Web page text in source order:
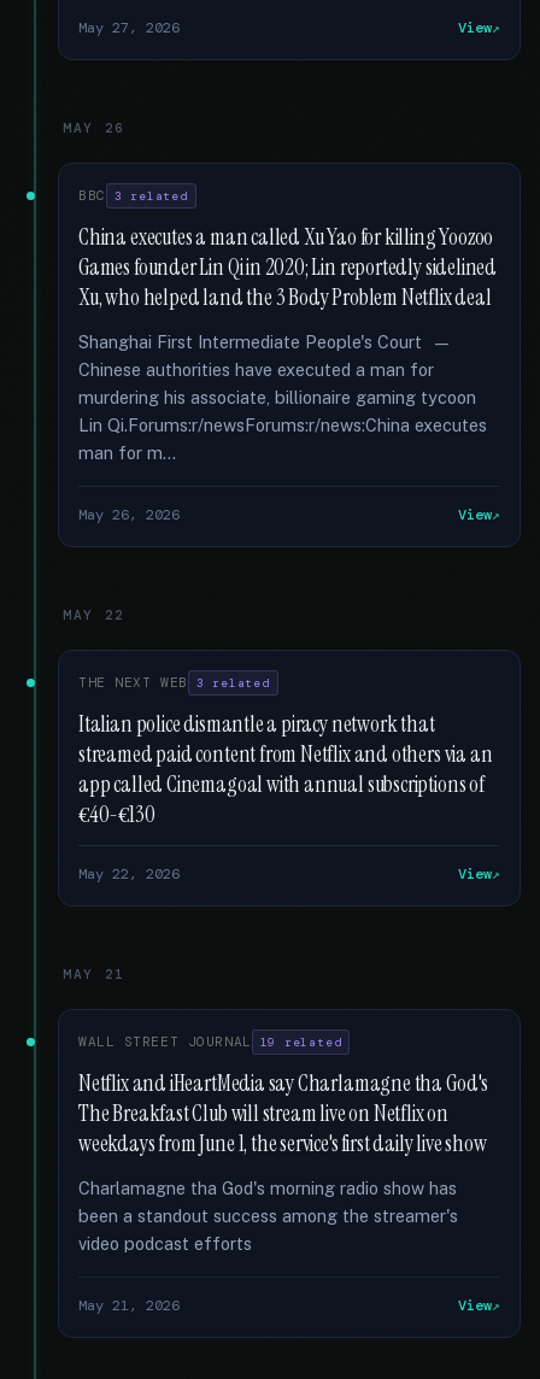
May 27, 2026 View
MAY 26
BBC 3 related
China executes a man called Xu Yao for killing Yoozoo
Games founder Lin Qi in 2020; Lin reportedly sidelined
Xu, who helped land the 3 Body Problem Netflix deal
Shanghai First Intermediate People's Court —
Chinese authorities have executed a man for
murdering his associate, billionaire gaming tycoon
Lin Qi.Forums:r/newsForums:r/news:China executes
man for m...
May 26, 2026 View
MAY 22
THE NEXT WEB 3 related
Italian police dismantle a piracy network that
streamed paid content from Netflix and others via an
app called Cinemagoal with annual subscriptions of
€40-€130
May 22, 2026 View
MAY 21
WALL STREET JOURNAL 19 related
Netflix and iHeartMedia say Charlamagne tha God's
The Breakfast Club will stream live on Netflix on
weekdays from June 1, the service's first daily live show
Charlamagne tha God's morning radio show has
been a standout success among the streamer's
video podcast efforts
May 21, 2026 View